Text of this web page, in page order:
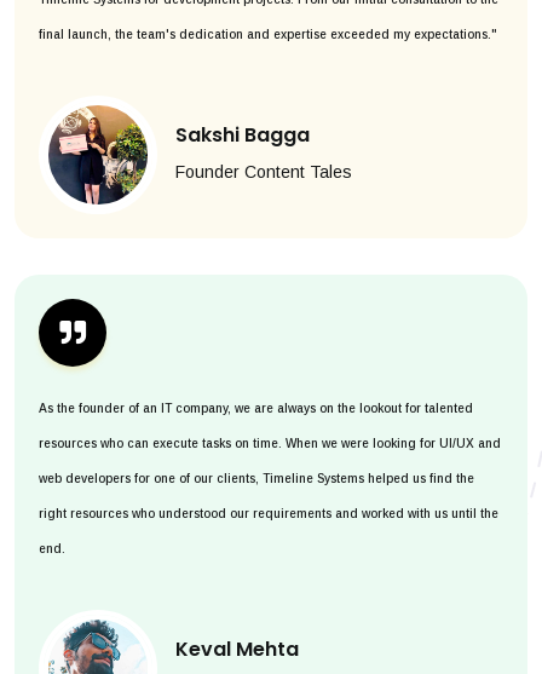
final launch, the team's dedication and expertise exceeded my expectations."
Sakshi Bagga
Founder Content Tales
As the founder of an IT company, we are always on the lookout for talented
resources who can execute tasks on time. When we were looking for UI/UX and
web developers for one of our clients, Timeline Systems helped us find the
right resources who understood our requirements and worked with us until the
end.
Keval Mehta